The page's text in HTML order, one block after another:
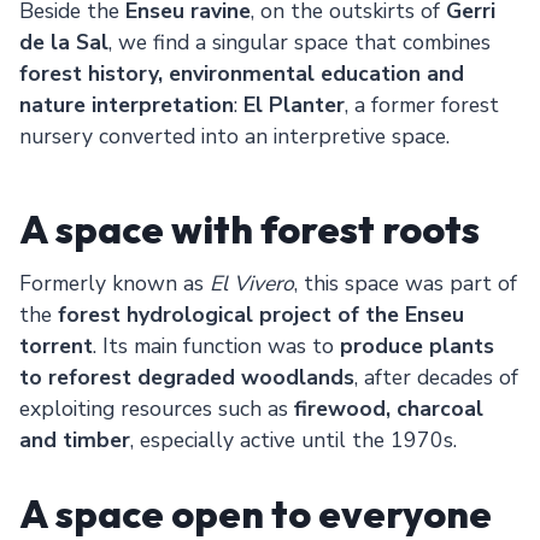
Beside the Enseu ravine, on the outskirts of Gerri
de la Sal, we find a singular space that combines
forest history, environmental education and
nature interpretation: El Planter, a former forest
nursery converted into an interpretive space.
A space with forest roots
Formerly known as El Vivero, this space was part of
the forest hydrological project of the Enseu
torrent. Its main function was to produce plants
to reforest degraded woodlands, after decades of
exploiting resources such as firewood, charcoal
and timber, especially active until the 1970s.
A space open to everyone